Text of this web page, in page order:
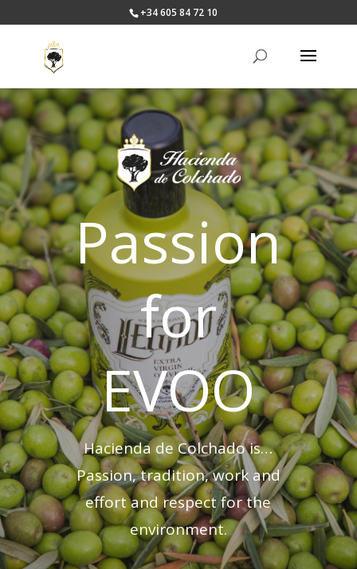
+34 605 84 72 10
Passion
for
EVOO
Hacienda de Colchado is…
Passion, tradition, work and
effort and respect for the
environment.